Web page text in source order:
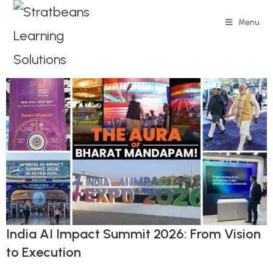
Menu
India AI Impact Summit 2026: From Vision
to Execution